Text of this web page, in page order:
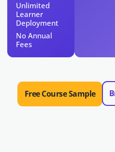
Unlimited
Learner
Deployment
No Annual
Fees
Free Course Sample